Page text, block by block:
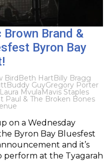
Brand &
Byron Bay
BirdBeth HartBilly Bragg
Buddy GuyGregory Porter
Laura MvulaMavis Staples
Paul & The Broken Bones
on a Wednesday
Byron Bay Bluesfest
and it’s
perform at the Tyagarah